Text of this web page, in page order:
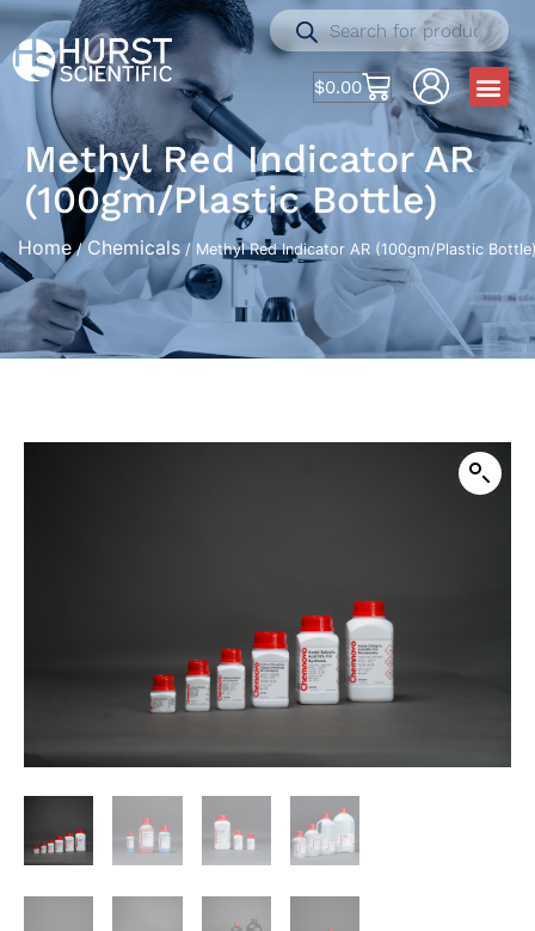
$0.00
Methyl Red Indicator AR
(100gm/Plastic Bottle)
Home/ Chemicals / Methyl Red Indicator AR (100gm/Plastic